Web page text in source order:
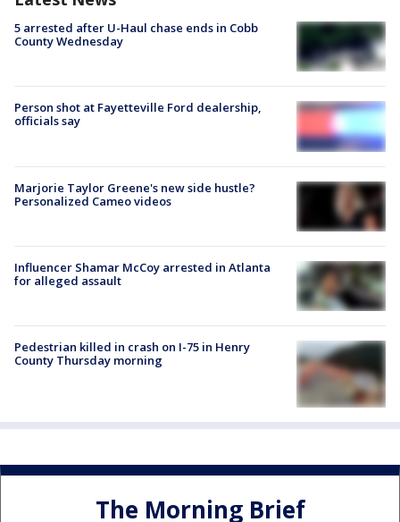
5 arrested after U-Haul chase ends in Cobb
County Wednesday
Person shot at Fayetteville Ford dealership,
officials say
Marjorie Taylor Greene's new side hustle?
Personalized Cameo videos
Influencer Shamar McCoy arrested in Atlanta
for alleged assault
Pedestrian killed in crash on I-75 in Henry
County Thursday morning
The Morning Brief